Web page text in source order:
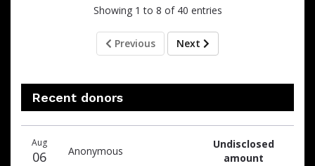
Showing 1 to 8 of 40 entries
Previous Next
Recent donors
donors
Aug
06 Anonymous
Undisclosed
amount